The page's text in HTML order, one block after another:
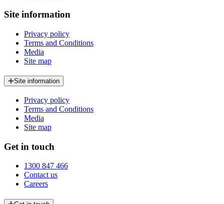
Site information
Privacy policy
Terms and Conditions
Media
Site map
Site information
Privacy policy
Terms and Conditions
Media
Site map
Get in touch
1300 847 466
Contact us
Careers